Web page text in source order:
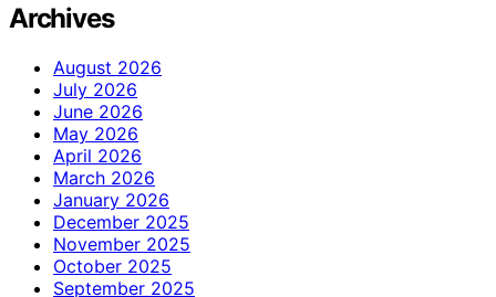
Archives
August 2026
July 2026
June 2026
May 2026
April 2026
March 2026
January 2026
December 2025
November 2025
October 2025
September 2025